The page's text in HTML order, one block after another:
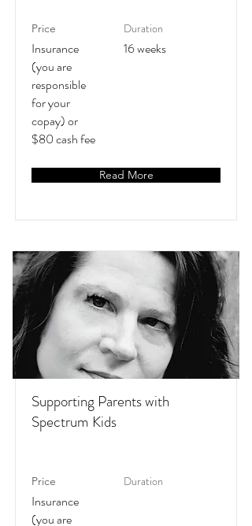
Price
Insurance
(you are
responsible
for your
copay) or
$80 cash fee
Duration
16 weeks
Read More
Supporting Parents with
Spectrum Kids
Price
Insurance
(you are
Duration